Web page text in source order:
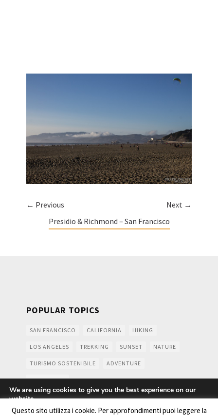
← Previous
Next →
Presidio & Richmond – San Francisco
POPULAR TOPICS
SAN FRANCISCO CALIFORNIA HIKING
LOS ANGELES TREKKING SUNSET NATURE
TURISMO SOSTENIBILE ADVENTURE
MOUNTAINS
Questo sito utilizza i cookie. Per approfondimenti puoi leggere la
We are using cookies to give you the best experience on our
website.
You can find out more about which cookies we are using or